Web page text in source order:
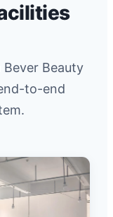
Beauty
to-end